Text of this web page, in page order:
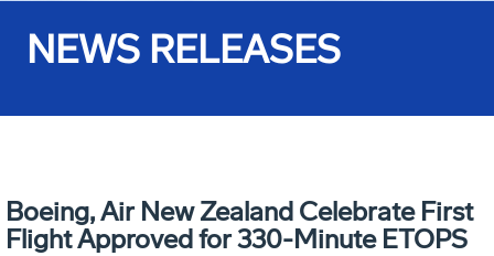
NEWS RELEASES
Boeing, Air New Zealand Celebrate First
Flight Approved for 330-Minute ETOPS